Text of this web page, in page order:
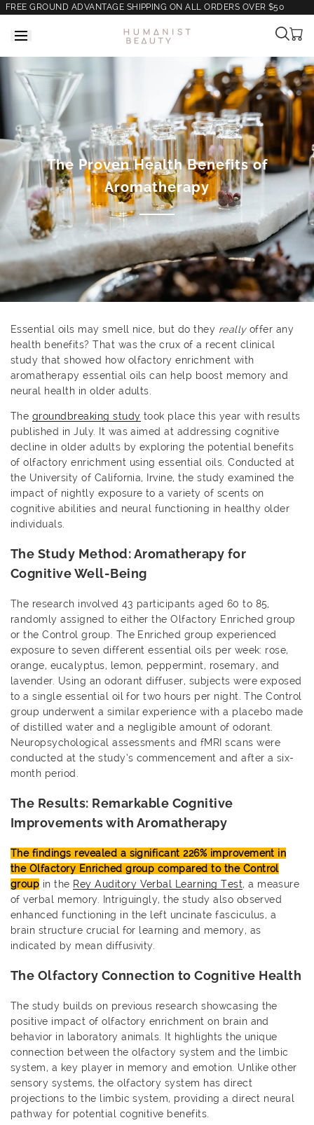
FREE GROUND ADVANTAGE SHIPPING ON ALL ORDERS OVER $50
Cart
The Proven Health Benefits of
Aromatherapy
Essential oils may smell nice, but do they reallyoffer any
health benefits? That was the crux of a recent clinical
study that showed how olfactory enrichment with
aromatherapy essential oils can help boost memory and
neural health in older adults.
The groundbreaking study took place this year with results
published in July. It was aimed at addressing cognitive
decline in older adults by exploring the potential benefits
of olfactory enrichment using essential oils. Conducted at
the University of California, Irvine, the study examined the
impact of nightly exposure to a variety of scents on
cognitive abilities and neural functioning in healthy older
individuals.
The Study Method: Aromatherapy for
Cognitive Well-Being
The research involved 43 participants aged 60 to 85,
randomly assigned to either the Olfactory Enriched group
or the Control group. The Enriched group experienced
exposure to seven different essential oils per week: rose,
orange, eucalyptus, lemon, peppermint, rosemary, and
lavender. Using an odorant diffuser, subjects were exposed
to a single essential oil for two hours per night. The Control
group underwent a similar experience with a placebo made
of distilled water and a negligible amount of odorant.
Neuropsychological assessments and fMRI scans were
conducted at the study’s commencement and after a six-
month period.
The Results: Remarkable Cognitive
Improvements with Aromatherapy
The findings revealed a significant 226% improvement in
the Olfactory Enriched group compared to the Control
group in the Rey Auditory Verbal Learning Test, a measure
of verbal memory. Intriguingly, the study also observed
enhanced functioning in the left uncinate fasciculus, a
brain structure crucial for learning and memory, as
indicated by mean diffusivity.
The Olfactory Connection to Cognitive Health
The study builds on previous research showcasing the
positive impact of olfactory enrichment on brain and
behavior in laboratory animals. It highlights the unique
connection between the olfactory system and the limbic
system, a key player in memory and emotion. Unlike other
sensory systems, the olfactory system has direct
projections to the limbic system, providing a direct neural
pathway for potential cognitive benefits.